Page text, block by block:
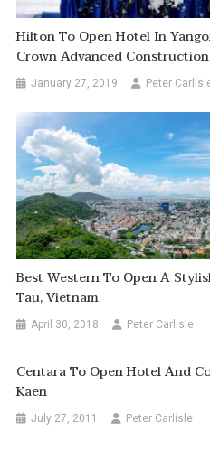
Hilton To Open Hotel In
Crown Advanced Construction
January 27, 2019 Peter
Best Western To Open A
Tau, Vietnam
April 30, 2018 Peter Carlisle
Centara To Open Hotel And
Kaen
July 27, 2011 Peter Carlisle